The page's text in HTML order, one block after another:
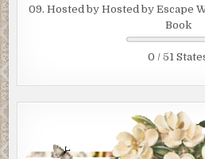
09. Hosted by Hosted by Escape
Book
0 / 51